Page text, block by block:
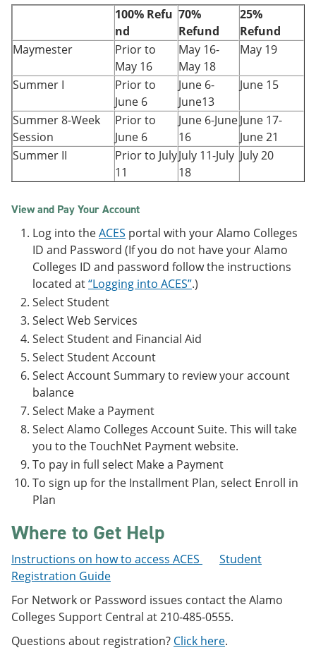
100% Refu
nd
70%
Refund
25%
Refund
Maymester
Prior to
May 16
May 16-
May 18
May 19
Summer I
Prior to
June 6
June 6-
June13
June 15
Summer 8-Week
Session
Prior to
June 6
June 6-June
16
June 17-
June 21
Summer II
Prior to July
11
July 11-July
18
July 20
View and Pay Your Account
Log into theACES portal with your Alamo Colleges
ID and Password (If you do not have your Alamo
Colleges ID and password follow the instructions
located at“Logging into ACES”.)
Select Student
Select Web Services
Select Student and Financial Aid
Select Student Account
Select Account Summary to review your account
balance
Select Make a Payment
Select Alamo Colleges Account Suite. This will take
you to the TouchNet Payment website.
To pay in full select Make a Payment
To sign up for the Installment Plan, select Enroll in
Plan
Where to Get Help
Instructions on how to access ACES
Student
Registration Guide
For Network or Password issues contact the Alamo
Colleges Support Central at 210-485-0555.
Questions about registration? Click here.